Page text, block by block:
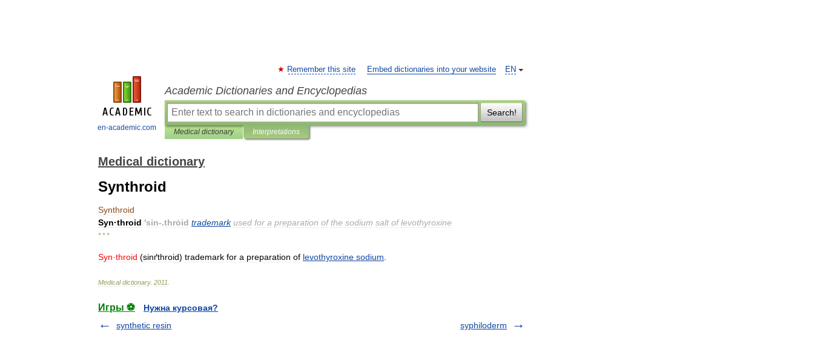
en-academic.com
EN
Remember this site Embed dictionaries into your website
Academic Dictionaries and Encyclopedias
Search!
Medical dictionary Interpretations
Medical dictionary
Synthroid
Synthroid
Syn·throid 'sin-.thrȯid trademark used for a preparation of the sodium salt of levothyroxine
* * *
Syn·throid (sinґthroid) trademark for a preparation of levothyroxine sodium
Medical dictionary. 2011
Игры ⚽
Нужна курсовая?
synthetic resin
syphiloderm